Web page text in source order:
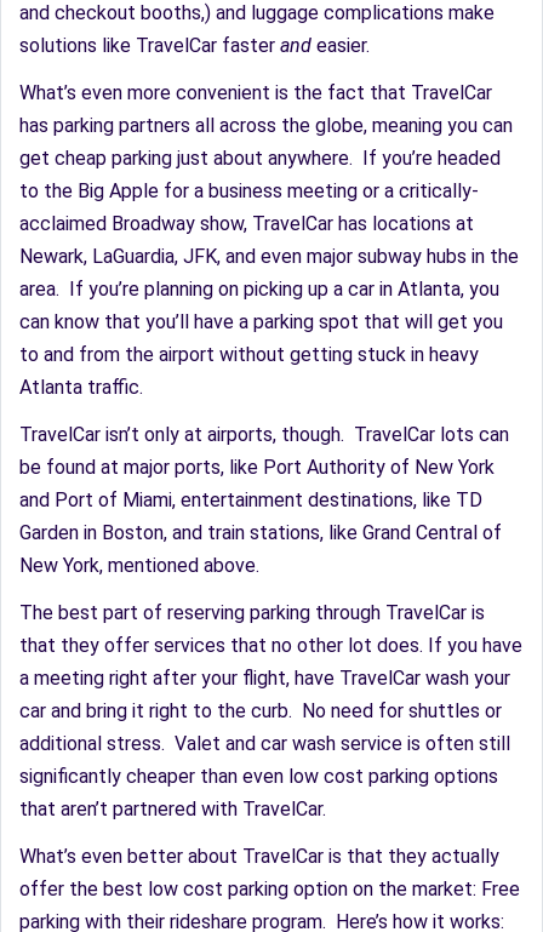
and checkout booths,) and luggage complications make
solutions like TravelCar faster and easier.
What’s even more convenient is the fact that TravelCar
has parking partners all across the globe, meaning you can
get cheap parking just about anywhere. If you’re headed
to the Big Apple for a business meeting or a critically-
acclaimed Broadway show, TravelCar has locations at
Newark, LaGuardia, JFK, and even major subway hubs in the
area. If you’re planning on picking up a car in Atlanta, you
can know that you’ll have a parking spot that will get you
to and from the airport without getting stuck in heavy
Atlanta traffic.
TravelCar isn’t only at airports, though. TravelCar lots can
be found at major ports, like Port Authority of New York
and Port of Miami, entertainment destinations, like TD
Garden in Boston, and train stations, like Grand Central of
New York, mentioned above.
The best part of reserving parking through TravelCar is
that they offer services that no other lot does. If you have
a meeting right after your flight, have TravelCar wash your
car and bring it right to the curb. No need for shuttles or
additional stress. Valet and car wash service is often still
significantly cheaper than even low cost parking options
that aren’t partnered with TravelCar.
What’s even better about TravelCar is that they actually
offer the best low cost parking option on the market: Free
parking with their rideshare program. Here’s how it works: